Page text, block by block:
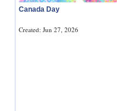
Canada Day
Created: Jun 27, 2026